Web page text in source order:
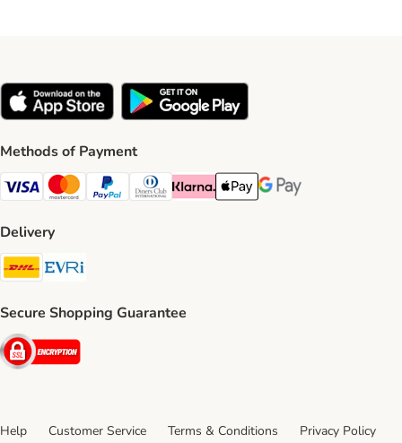
Methods of Payment
Visa Payment Method
Mastercard Payment Method
PayPal Payment Method
Diners Club Payment Method
Klarna Payment Method
Apple Pay Payment Method
Google Pay Payment
Delivery
DHL Shipping Method
Secure Shopping Guarantee
Security
Help Customer Service Terms & Conditions Privacy Policy